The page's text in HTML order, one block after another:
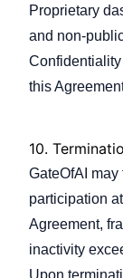
Proprietary
and non-
this
10.
GateOfAI may
participation
Agreement,
inactivity
Upon